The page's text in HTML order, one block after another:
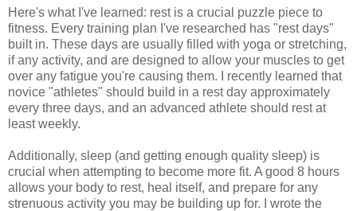
Here's what I've learned: rest is a crucial puzzle piece to
fitness. Every training plan I've researched has "rest days"
built in. These days are usually filled with yoga or stretching,
if any activity, and are designed to allow your muscles to get
over any fatigue you're causing them. I recently learned that
novice "athletes" should build in a rest day approximately
every three days, and an advanced athlete should rest at
least weekly.
Additionally, sleep (and getting enough quality sleep) is
crucial when attempting to become more fit. A good 8 hours
allows your body to rest, heal itself, and prepare for any
strenuous activity you may be building up for. I wrote the